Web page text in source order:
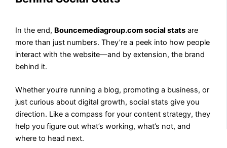
In the end, Bouncemediagroup.com social stats are
more than just numbers. They’re a peek into how people
interact with the website—and by extension, the brand
behind it.
Whether you’re running a blog, promoting a business, or
just curious about digital growth, social stats give you
direction. Like a compass for your content strategy, they
help you figure out what’s working, what’s not, and
where to head next.